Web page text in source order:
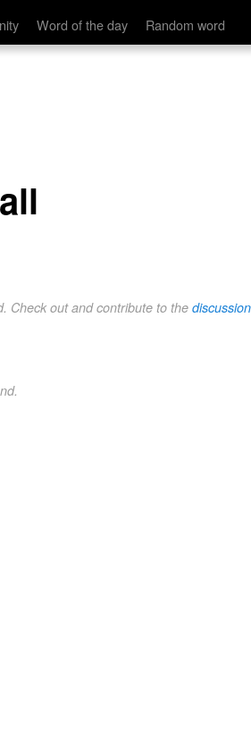
Word of the day Random word
Check out and contribute to the discussion